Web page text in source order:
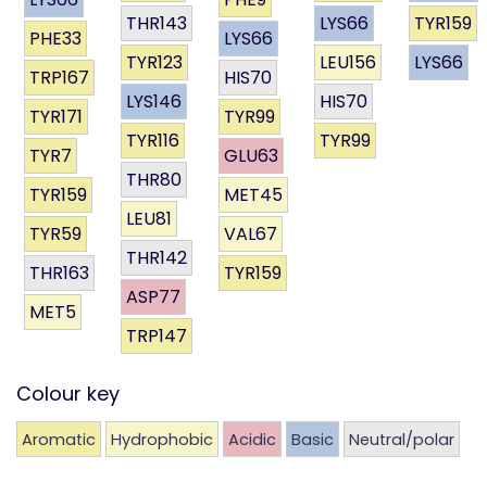
PHE33
TRP167
TYR171
TYR7
TYR159
TYR59
THR163
MET5
THR143
TYR123
LYS146
TYR116
THR80
LEU81
THR142
ASP77
TRP147
LYS66
HIS70
TYR99
GLU63
MET45
VAL67
TYR159
LYS66
LEU156
HIS70
TYR99
TYR159
LYS66
Colour key
Aromatic Hydrophobic Acidic Basic Neutral/polar